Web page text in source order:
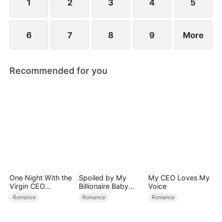
1 2 3 4 5
6 7 8 9 More
Recommended for you
One Night With the
Virgin CEO
(DUBBED)
Romance
Spoiled by My
Billionaire Baby
Daddy (DUBBED)
Romance
My CEO Loves My
Voice
Romance